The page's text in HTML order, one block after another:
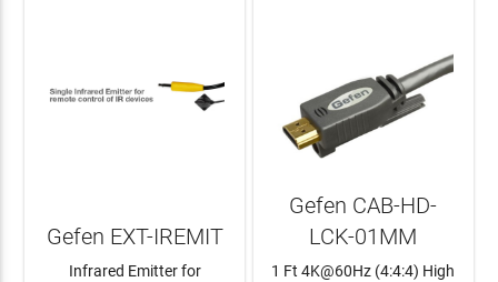
Gefen EXT-IREMIT
Infrared Emitter for
Gefen CAB-HD-
LCK-01MM
1 Ft 4K@60Hz (4:4:4) High